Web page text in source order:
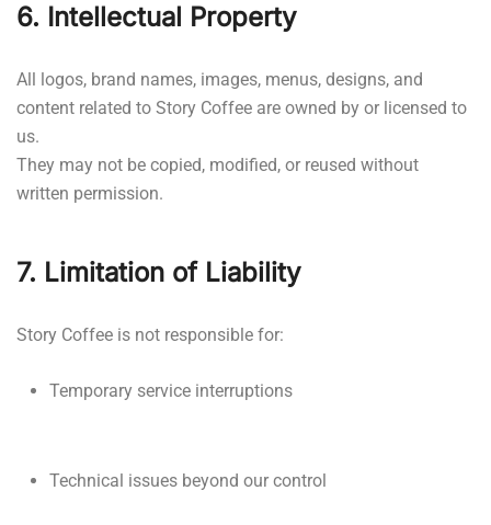
6. Intellectual Property
All logos, brand names, images, menus, designs, and
content related to Story Coffee are owned by or licensed to
us.
They may not be copied, modified, or reused without
written permission.
7. Limitation of Liability
Story Coffee is not responsible for:
Temporary service interruptions
Technical issues beyond our control